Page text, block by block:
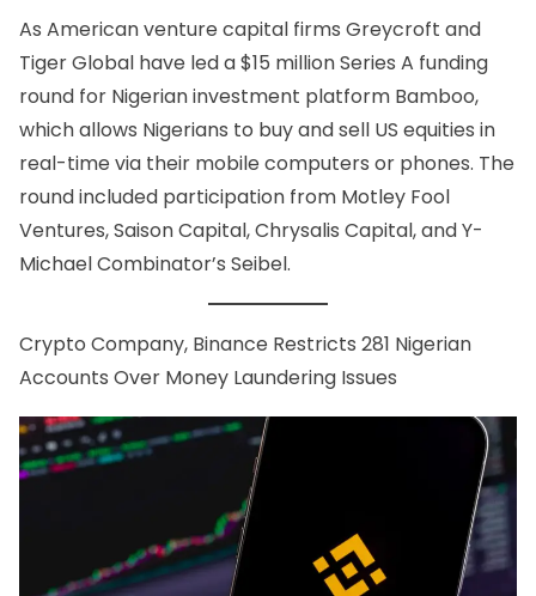
As American venture capital firms Greycroft and
Tiger Global have led a $15 million Series A funding
round for Nigerian investment platform Bamboo,
which allows Nigerians to buy and sell US equities in
real-time via their mobile computers or phones. The
round included participation from Motley Fool
Ventures, Saison Capital, Chrysalis Capital, and Y-
Michael Combinator’s Seibel.
Crypto Company, Binance Restricts 281 Nigerian
Accounts Over Money Laundering Issues